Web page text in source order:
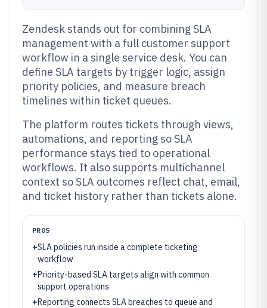
Zendesk stands out for combining SLA
management with a full customer support
workflow in a single service desk. You can
define SLA targets by trigger logic, assign
priority policies, and measure breach
timelines within ticket queues.
The platform routes tickets through views,
automations, and reporting so SLA
performance stays tied to operational
workflows. It also supports multichannel
context so SLA outcomes reflect chat, email,
and ticket history rather than tickets alone.
PROS
+SLA policies run inside a complete ticketing
workflow
+Priority-based SLA targets align with common
support operations
+Reporting connects SLA breaches to queue and